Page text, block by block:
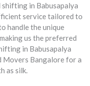
in Babusapalya
service tailored to
handle the unique
us the preferred
in Babusapalya
Movers Bangalore for a
as silk.